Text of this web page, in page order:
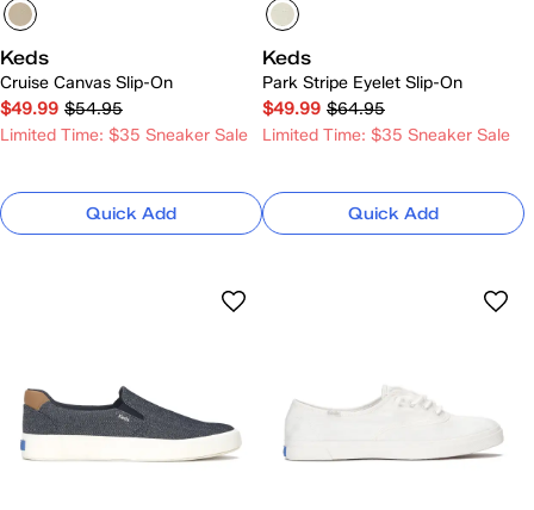
Keds
Cruise Canvas Slip-On
$49.99 $54.95
Limited Time: $35 Sneaker Sale
Quick Add
Keds
Park Stripe Eyelet Slip-On
$49.99 $64.95
Limited Time: $35 Sneaker Sale
Quick Add